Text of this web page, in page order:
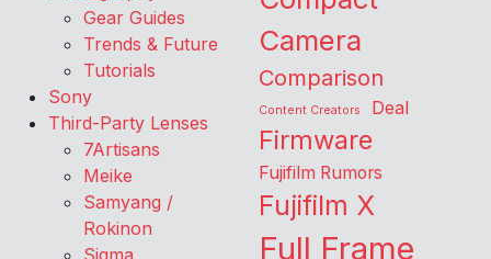
Gear Guides
Trends & Future
Tutorials
Sony
Third-Party Lenses
7Artisans
Meike
Samyang /
Rokinon
Sigma
Camera
Comparison
Content Creators Deal
Firmware
Fujifilm Rumors
Fujifilm X
Full Frame